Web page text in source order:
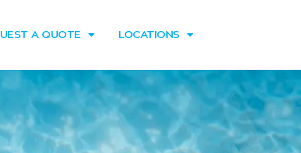
A QUOTE LOCATIONS